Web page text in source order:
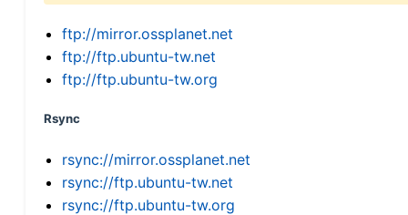
ftp://mirror.ossplanet.net
ftp://ftp.ubuntu-tw.net
ftp://ftp.ubuntu-tw.org
Rsync
rsync://mirror.ossplanet.net
rsync://ftp.ubuntu-tw.net
rsync://ftp.ubuntu-tw.org